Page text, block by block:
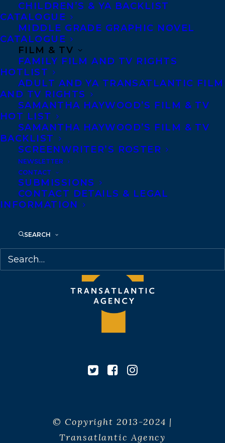
CHILDREN’S & YA BACKLIST
CATALOGUE
MIDDLE GRADE GRAPHIC NOVEL
CATALOGUE
FILM & TV
FAMILY FILM AND TV RIGHTS
HOTLIST
ADULT AND YA TRANSATLANTIC FILM
AND TV RIGHTS
SAMANTHA HAYWOOD’S FILM & TV
HOT LIST
SAMANTHA HAYWOOD’S FILM & TV
BACKLIST
SCREENWRITER’S ROSTER
NEWSLETTER
CONTACT
SUBMISSIONS
CONTACT DETAILS & LEGAL
INFORMATION
SEARCH
Agents based in New York, Los Angeles,
Denver, Portland OR, Boston, Montreal,
Toronto and Vancouver.
Telephone: +1 (416) 488-9214
Transatlantic Agency
68 Claremont Street, Suite 100
Toronto, Ontario
M6J 2M5
© Copyright 2013-2024 |
Transatlantic Agency